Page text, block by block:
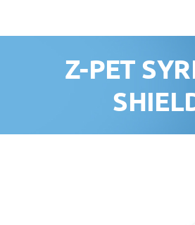
Z-PET